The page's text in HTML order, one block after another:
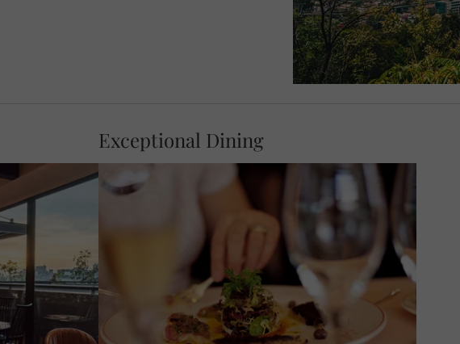
At 18:00, join your Travel Concierge and
fellow travellers for a Welcome Dinner.
Exceptional Dining